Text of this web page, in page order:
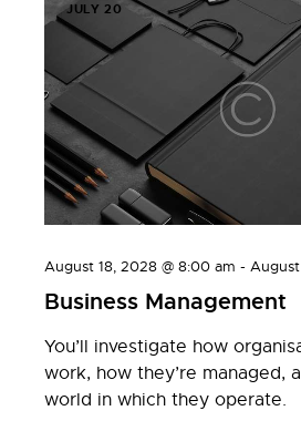
JULY 20
August 18, 2028 @ 8:00 am -
Business Management
You’ll investigate how
work, how they’re managed,
world in which they operate.